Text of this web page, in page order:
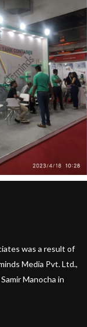
was a result of
Media Pvt. Ltd.,
Manocha in